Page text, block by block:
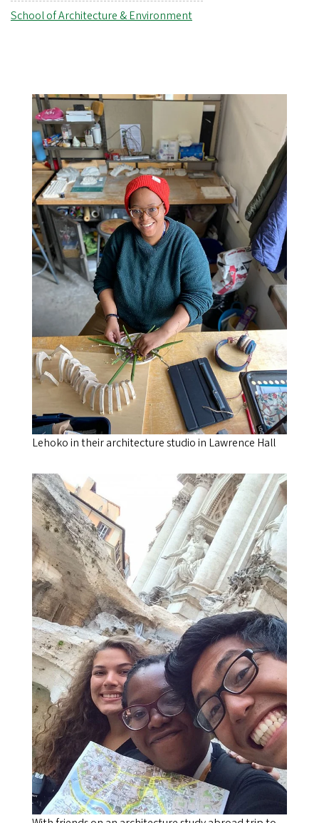
School of Architecture & Environment
Lehoko in their architecture studio in Lawrence Hall